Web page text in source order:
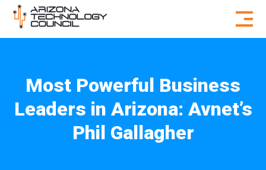
Skip to content
Most Powerful Business
Leaders in Arizona: Avnet’s
Phil Gallagher